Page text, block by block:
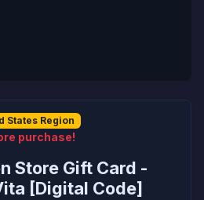
States Region
purchase!
Store Gift Card -
[Digital Code]